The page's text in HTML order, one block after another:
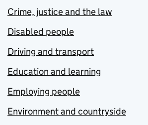
Crime, justice and the law
Disabled people
Driving and transport
Education and learning
Employing people
Environment and countryside